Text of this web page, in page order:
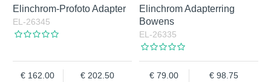
Elinchrom-Profoto Adapter
EL-26345
162.00
202.50
Elinchrom Adapterring
Bowens
EL-26335
79.00
98.75